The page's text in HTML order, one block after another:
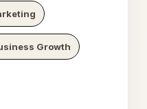
Growth